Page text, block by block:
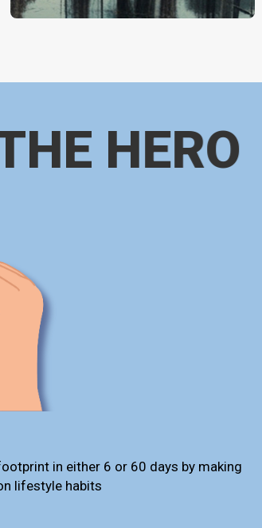
HERO
in either 6 or 60 days by making
lifestyle habits